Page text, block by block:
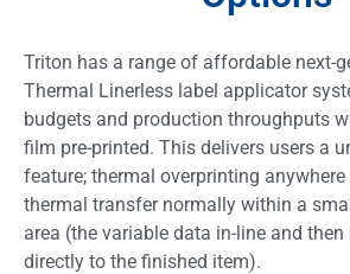
Triton has a range of affordable next-
Thermal Linerless label applicator
budgets and production throughputs
film pre-printed. This delivers users a
feature; thermal overprinting
thermal transfer normally within a
area (the variable data in-line and
directly to the finished item).